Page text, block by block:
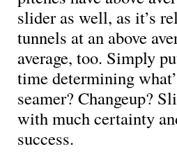
slider as well, as it’s
tunnels at an above
average, too. Simply
time determining
seamer? Changeup?
with much certainty
success.